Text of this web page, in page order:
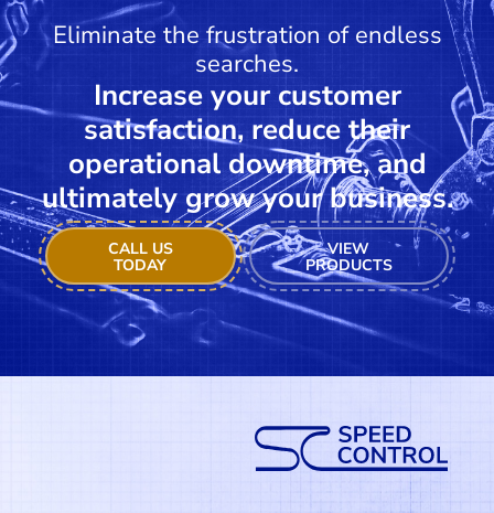
Eliminate the frustration of endless
searches.
Increase your customer
satisfaction, reduce their
operational downtime, and
ultimately grow your business.
CALL US
TODAY
VIEW
PRODUCTS